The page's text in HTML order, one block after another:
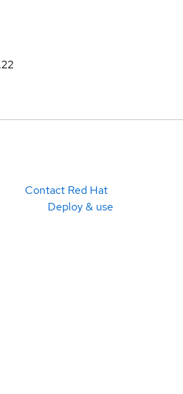
Contact Red Hat
Deploy & use